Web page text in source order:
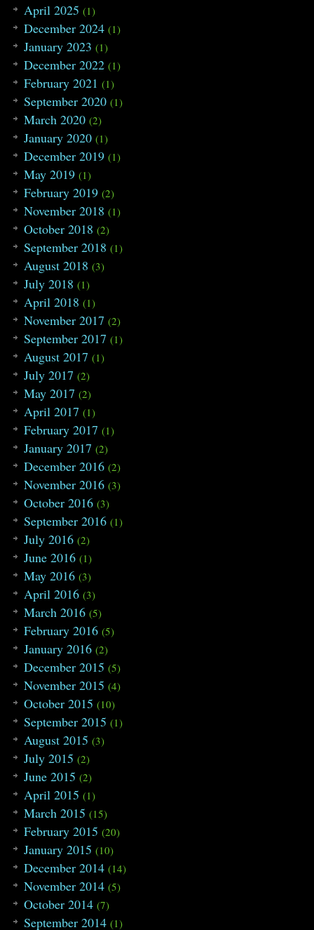
April 2025 (1)
December 2024 (1)
January 2023 (1)
December 2022 (1)
February 2021 (1)
September 2020 (1)
March 2020 (2)
January 2020 (1)
December 2019 (1)
May 2019 (1)
February 2019 (2)
November 2018 (1)
October 2018 (2)
September 2018 (1)
August 2018 (3)
July 2018 (1)
April 2018 (1)
November 2017 (2)
September 2017 (1)
August 2017 (1)
July 2017 (2)
May 2017 (2)
April 2017 (1)
February 2017 (1)
January 2017 (2)
December 2016 (2)
November 2016 (3)
October 2016 (3)
September 2016 (1)
July 2016 (2)
June 2016 (1)
May 2016 (3)
April 2016 (3)
March 2016 (5)
February 2016 (5)
January 2016 (2)
December 2015 (5)
November 2015 (4)
October 2015 (10)
September 2015 (1)
August 2015 (3)
July 2015 (2)
June 2015 (2)
April 2015 (1)
March 2015 (15)
February 2015 (20)
January 2015 (10)
December 2014 (14)
November 2014 (5)
October 2014 (7)
September 2014 (1)